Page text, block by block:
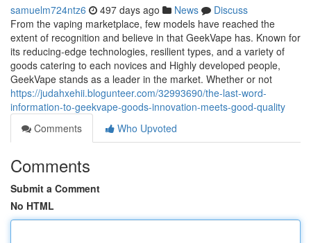
samuelm724ntz6 497 days ago News
Discuss
From the vaping marketplace, few models have reached the
extent of recognition and believe in that GeekVape has. Known for
its reducing-edge technologies, resilient types, and a variety of
goods catering to each novices and Highly developed people,
GeekVape stands as a leader in the market. Whether or not
https://judahxehii.blogunteer.com/32993690/the-last-word-
information-to-geekvape-goods-innovation-meets-good-quality
Comments
Who Upvoted
Comments
Submit a Comment
No HTML